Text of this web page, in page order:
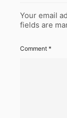
Your email
fields are
Comment *